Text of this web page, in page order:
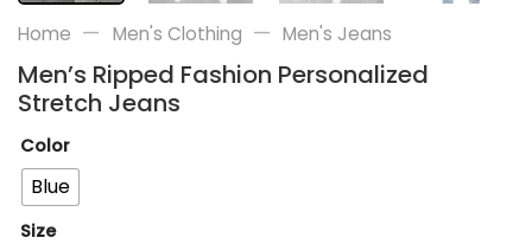
Home — Men's Clothing — Men's Jeans
Men’s Ripped Fashion Personalized
Stretch Jeans
Color
Blue
Size